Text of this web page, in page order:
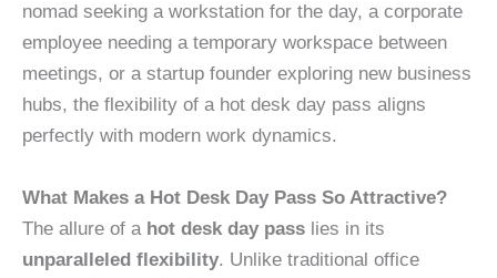
nomad seeking a workstation for the day, a corporate
employee needing a temporary workspace between
meetings, or a startup founder exploring new business
hubs, the flexibility of a hot desk day pass aligns
perfectly with modern work dynamics.
What Makes a Hot Desk Day Pass So Attractive?
The allure of a hot desk day pass lies in its
unparalleled flexibility. Unlike traditional office